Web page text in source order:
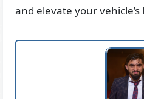
and elevate your